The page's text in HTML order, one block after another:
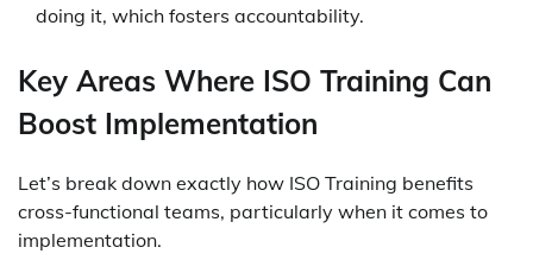
doing it, which fosters accountability.
Key Areas Where ISO Training Can
Boost Implementation
Let’s break down exactly how ISO Training benefits
cross-functional teams, particularly when it comes to
implementation.